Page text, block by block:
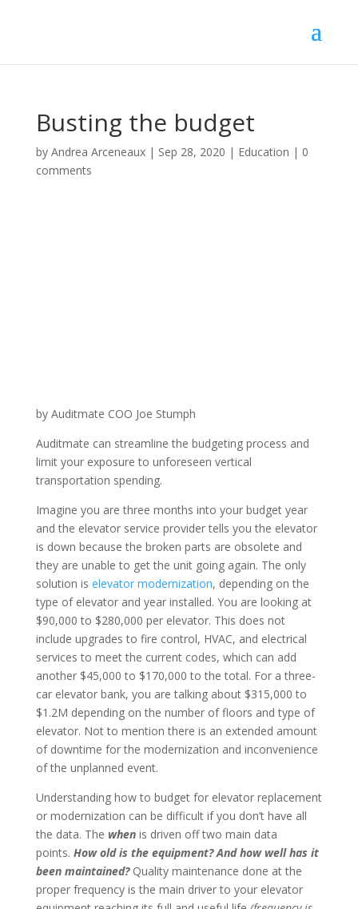
Busting the budget
by Andrea Arceneaux| Sep 28, 2020 | Education | 0
comments
by Auditmate COO Joe Stumph
Auditmate can streamline the budgeting process and
limit your exposure to unforeseen vertical
transportation spending.
Imagine you are three months into your budget year
and the elevator service provider tells you the elevator
is down because the broken parts are obsolete and
they are unable to get the unit going again. The only
solution is elevator modernization, depending on the
type of elevator and year installed. You are looking at
$90,000 to $280,000 per elevator. This does not
include upgrades to fire control, HVAC, and electrical
services to meet the current codes, which can add
another $45,000 to $170,000 to the total. For a three-
car elevator bank, you are talking about $315,000 to
$1.2M depending on the number of floors and type of
elevator. Not to mention there is an extended amount
of downtime for the modernization and inconvenience
of the unplanned event.
Understanding how to budget for elevator replacement
or modernization can be difficult if you don’t have all
the data. The whenis driven off two main data
points. How old is the equipment? And how well has it
been maintained? Quality maintenance done at the
proper frequency is the main driver to your elevator